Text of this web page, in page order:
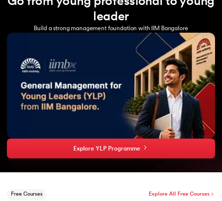
leader
Build a strong management foundation with IIM Bangalore
Explore YLP Programme
Free Courses Explore All Free Courses